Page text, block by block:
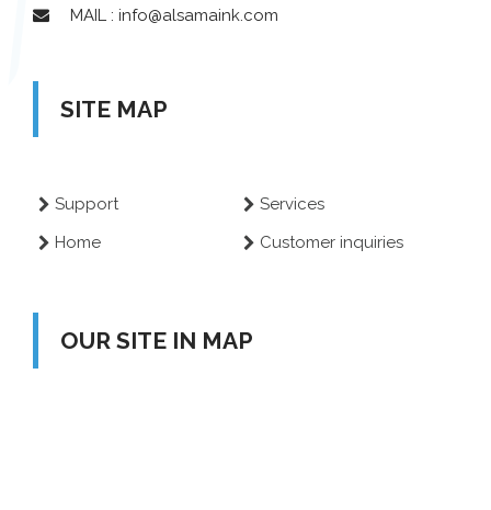
MAIL : info@alsamaink.com
SITE MAP
Support
Services
Home
Customer inquiries
OUR SITE IN MAP